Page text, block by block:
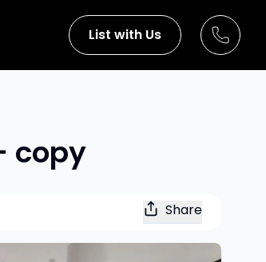
List with Us
copy
Share